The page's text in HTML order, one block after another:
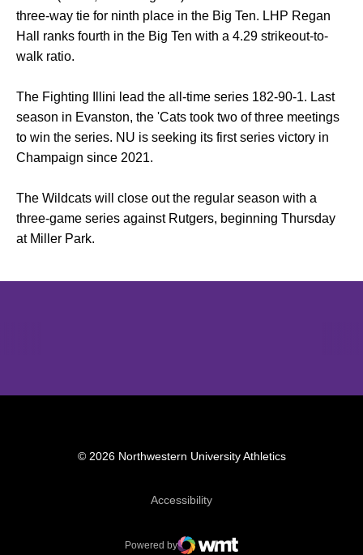
three-way tie for ninth place in the Big Ten. LHP Regan
Hall ranks fourth in the Big Ten with a 4.29 strikeout-to-
walk ratio.
The Fighting Illini lead the all-time series 182-90-1. Last
season in Evanston, the 'Cats took two of three meetings
to win the series. NU is seeking its first series victory in
Champaign since 2021.
The Wildcats will close out the regular season with a
three-game series against Rutgers, beginning Thursday
at Miller Park.
© 2026 Northwestern University Athletics
AccessibilityOpens in a new window
Powered by